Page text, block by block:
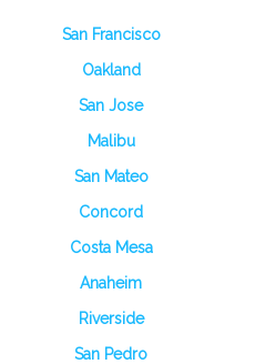
San Francisco
Oakland
San Jose
Malibu
San Mateo
Concord
Costa Mesa
Anaheim
Riverside
San Pedro